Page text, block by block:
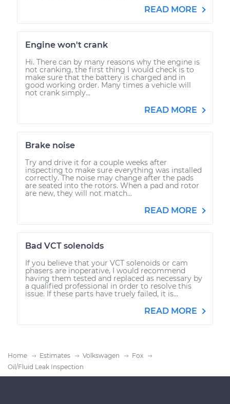
READ MORE
Engine won't crank
Hi. There can by many reasons why the engine is
not cranking, the first thing I would check is to
make sure that the battery is charged and in
good working order. Many times a vehicle will
not crank simply...
READ MORE
Brake noise
Try and drive it for a couple weeks after
inspecting to make sure everything was installed
correctly. The noise may change after the pads
are seated into the rotors. When a pad and rotor
are new, they will not match...
READ MORE
Bad VCT solenoids
If you believe that your VCT solenoids or cam
phasers are inoperative, I would recommend
having them tested and replaced as necessary by
a qualified professional in order to resolve this
issue. If these parts have truely failed, it is...
READ MORE
Home Estimates Volkswagen
Fox
Oil/Fluid Leak Inspection